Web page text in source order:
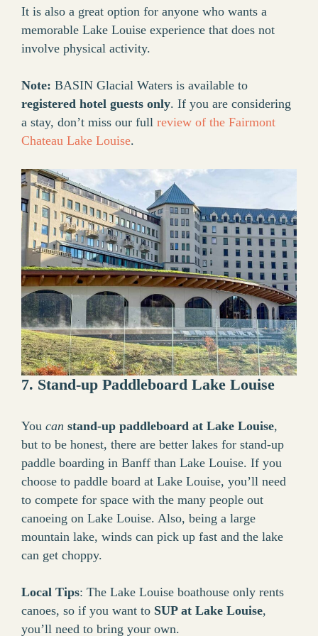
It is also a great option for anyone who wants a
memorable Lake Louise experience that does not
involve physical activity.
Note: BASIN Glacial Waters is available to
registered hotel guests only. If you are considering
a stay, don’t miss our full review of the Fairmont
Chateau Lake Louise.
7. Stand-up Paddleboard Lake Louise
You can stand-up paddleboard at Lake Louise,
but to be honest, there are better lakes for stand-up
paddle boarding in Banff than Lake Louise. If you
choose to paddle board at Lake Louise, you’ll need
to compete for space with the many people out
canoeing on Lake Louise. Also, being a large
mountain lake, winds can pick up fast and the lake
can get choppy.
Local Tips: The Lake Louise boathouse only rents
canoes, so if you want to SUP at Lake Louise,
you’ll need to bring your own.